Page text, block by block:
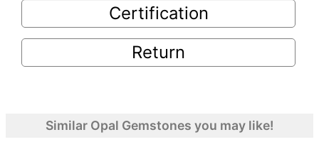
Certification
Return
Similar Opal Gemstones you may like!